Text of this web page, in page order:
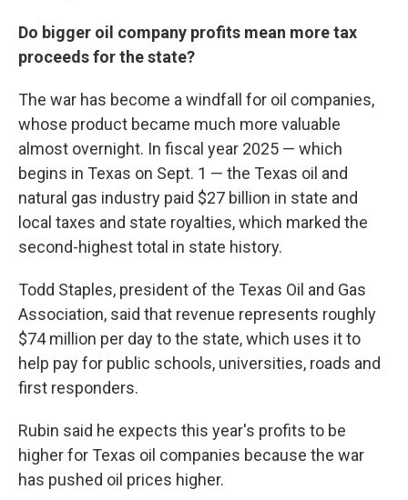
Do bigger oil company profits mean more tax
proceeds for the state?
The war has become a windfall for oil companies,
whose product became much more valuable
almost overnight. In fiscal year 2025 — which
begins in Texas on Sept. 1 — the Texas oil and
natural gas industry paid $27 billion in state and
local taxes and state royalties, which marked the
second-highest total in state history.
Todd Staples, president of the Texas Oil and Gas
Association, said that revenue represents roughly
$74 million per day to the state, which uses it to
help pay for public schools, universities, roads and
first responders.
Rubin said he expects this year's profits to be
higher for Texas oil companies because the war
has pushed oil prices higher.